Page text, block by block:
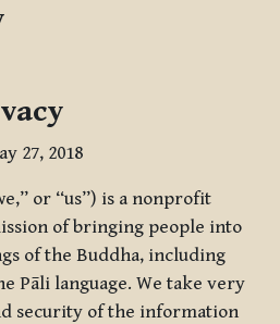
27, 2018
or “us”) is a nonprofit
of bringing people into
of the Buddha, including
Pāli language. We take very
security of the information